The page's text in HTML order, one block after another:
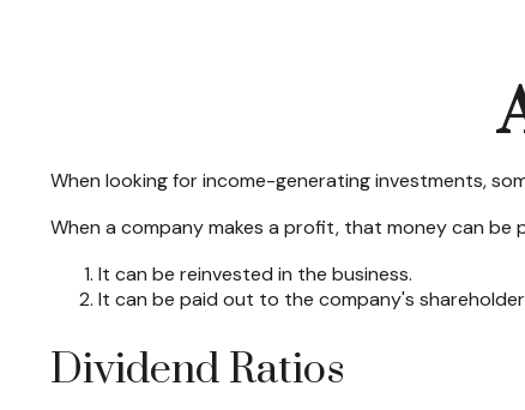
When looking for income-generating investments,
When a company makes a profit, that money can be
It can be reinvested in the business.
It can be paid out to the company's
Dividend Ratios